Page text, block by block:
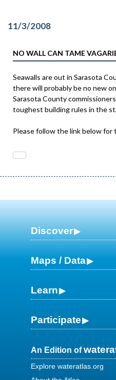
11/3/2008
NO WALL CAN TAME
Seawalls are out in Sarasota
there will probably be no new
Sarasota County
toughest building rules in the
Please follow the link below for
Discover
Maps / Data
Learn
Participate
An Edition of
Explore wateratlas.org